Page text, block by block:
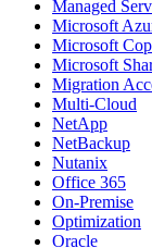
Managed
Microsoft
Microsoft
Microsoft
Migration
Multi-Cloud
NetApp
NetBackup
Nutanix
Office 365
On-Premise
Optimization
Oracle